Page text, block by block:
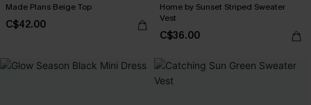
Made Plans Beige Top
C$42.00
Home by Sunset Striped Sweater
Vest
C$36.00